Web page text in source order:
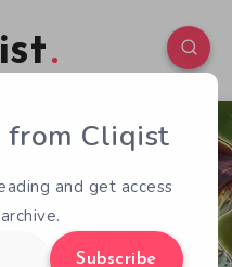
0 86
from Cliqist
and get access
Subscribe